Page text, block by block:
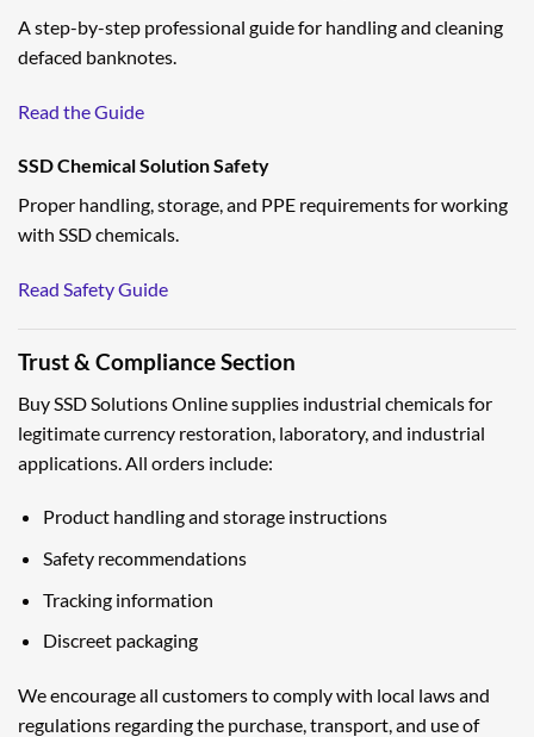
A step-by-step professional guide for handling and cleaning
defaced banknotes.
Read the Guide
SSD Chemical Solution Safety
Proper handling, storage, and PPE requirements for working
with SSD chemicals.
Read Safety Guide
Trust & Compliance Section
Buy SSD Solutions Online supplies industrial chemicals for
legitimate currency restoration, laboratory, and industrial
applications. All orders include:
Product handling and storage instructions
Safety recommendations
Tracking information
Discreet packaging
We encourage all customers to comply with local laws and
regulations regarding the purchase, transport, and use of